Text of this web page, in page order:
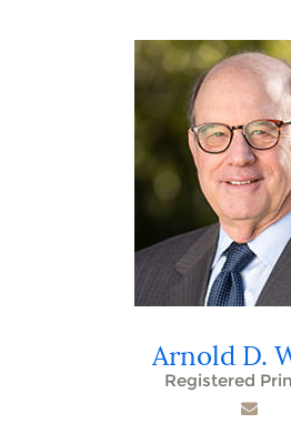
Arnold D.
Registered